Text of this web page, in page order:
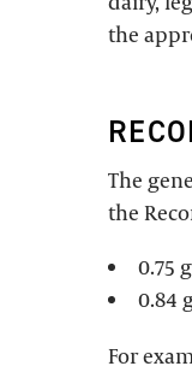
the
The
the
0.75
0.84
For